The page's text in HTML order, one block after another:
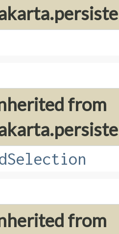
from
from